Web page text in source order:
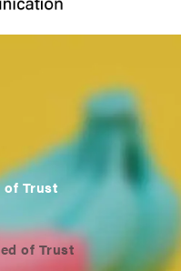
of Trust
of Trust